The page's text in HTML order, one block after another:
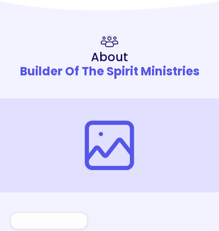
About
Builder Of The Spirit Ministries